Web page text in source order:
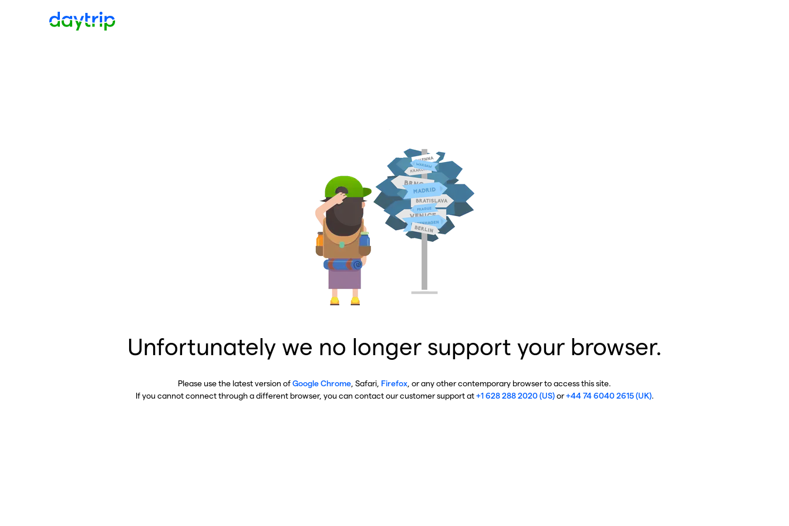
Unfortunately we no longer support your browser.
Please use the latest version ofGoogle Chrome , Safari, Firefox , or any other contemporary browser to access this site.
If you cannot connect through a different browser, you can contact our customer support at+1 628 288 2020 (US)or+44 74 6040 2615 (UK).